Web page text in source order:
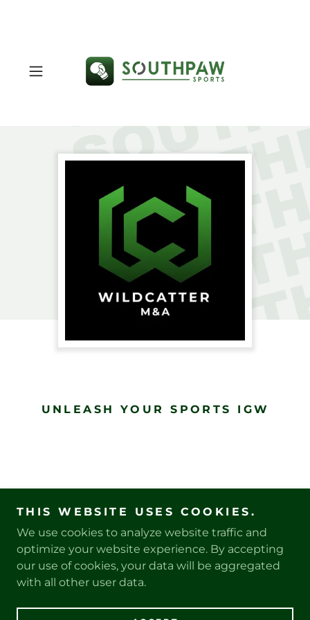
UNLEASH YOUR SPORTS IGW
PRIVACY POLICY
THIS WEBSITE USES COOKIES.
We use cookies to analyze website traffic and
optimize your website experience. By accepting
our use of cookies, your data will be aggregated
with all other user data.